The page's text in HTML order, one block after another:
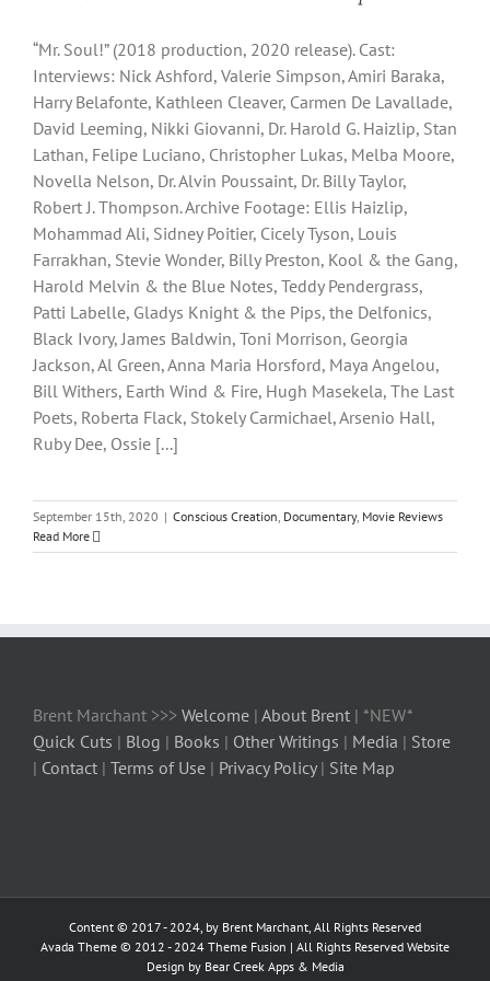
“Mr. Soul!” (2018 production, 2020 release). Cast:
Interviews: Nick Ashford, Valerie Simpson, Amiri Baraka,
Harry Belafonte, Kathleen Cleaver, Carmen De Lavallade,
David Leeming, Nikki Giovanni, Dr. Harold G. Haizlip, Stan
Lathan, Felipe Luciano, Christopher Lukas, Melba Moore,
Novella Nelson, Dr. Alvin Poussaint, Dr. Billy Taylor,
Robert J. Thompson. Archive Footage: Ellis Haizlip,
Mohammad Ali, Sidney Poitier, Cicely Tyson, Louis
Farrakhan, Stevie Wonder, Billy Preston, Kool & the Gang,
Harold Melvin & the Blue Notes, Teddy Pendergrass,
Patti Labelle, Gladys Knight & the Pips, the Delfonics,
Black Ivory, James Baldwin, Toni Morrison, Georgia
Jackson, Al Green, Anna Maria Horsford, Maya Angelou,
Bill Withers, Earth Wind & Fire, Hugh Masekela, The Last
Poets, Roberta Flack, Stokely Carmichael, Arsenio Hall,
Ruby Dee, Ossie [...]
September 15th, 2020 | Conscious Creation, Documentary, Movie Reviews
Read More
Brent Marchant >>> Welcome | About Brent | *NEW*
Quick Cuts | Blog | Books | Other Writings | Media | Store
| Contact | Terms of Use | Privacy Policy| Site Map
Content © 2017 - 2024, by Brent Marchant, All Rights Reserved
Avada Theme © 2012 - 2024 Theme Fusion | All Rights Reserved Website
Design by Bear Creek Apps & Media